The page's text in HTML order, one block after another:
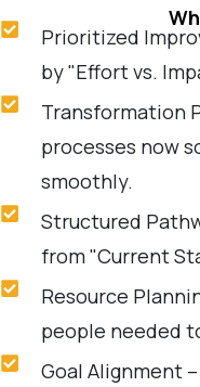
Prioritized
by "Effort vs.
Transformation
processes now
smoothly.
Structured
from "Current
Resource
people needed
Goal Alignment